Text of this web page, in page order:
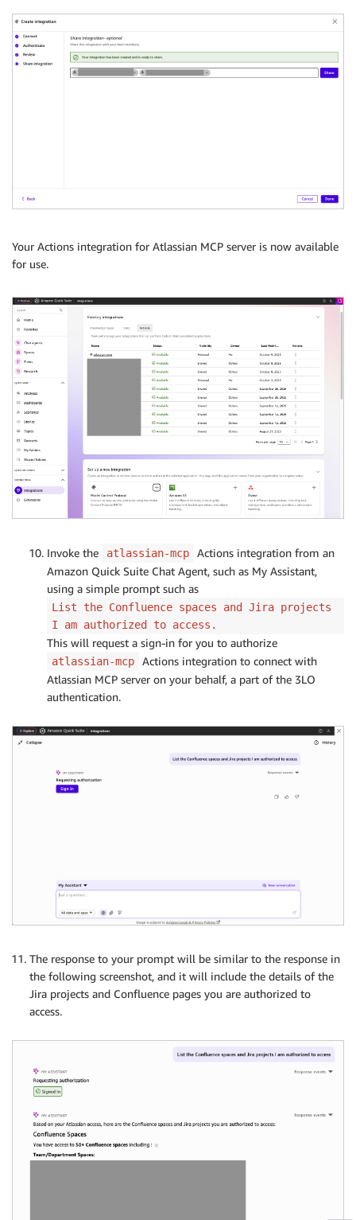
Your Actions integration for Atlassian MCP server is now available
for use.
Invoke the atlassian-mcp
Actions integration from an
Amazon Quick Suite Chat Agent, such as My Assistant,
using a simple prompt such as
List the Confluence spaces and Jira projects
I am authorized to access.
This will request a sign-in for you to authorize
atlassian-mcp
Actions integration to connect with
Atlassian MCP server on your behalf, a part of the 3LO
authentication.
The response to your prompt will be similar to the response in
the following screenshot, and it will include the details of the
Jira projects and Confluence pages you are authorized to
access.